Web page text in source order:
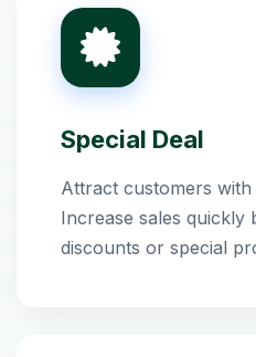
Special Deal
Attract customers
Increase sales quickly
discounts or special